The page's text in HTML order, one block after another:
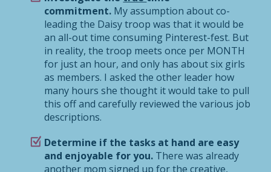
commitment. My assumption about co-
leading the Daisy troop was that it would be
an all-out time consuming Pinterest-fest. But
in reality, the troop meets once per MONTH
for just an hour, and only has about six girls
as members. I asked the other leader how
many hours she thought it would take to pull
this off and carefully reviewed the various job
descriptions.
Determine if the tasks at hand are easy
and enjoyable for you. There was already
another mom signed up for the creative,